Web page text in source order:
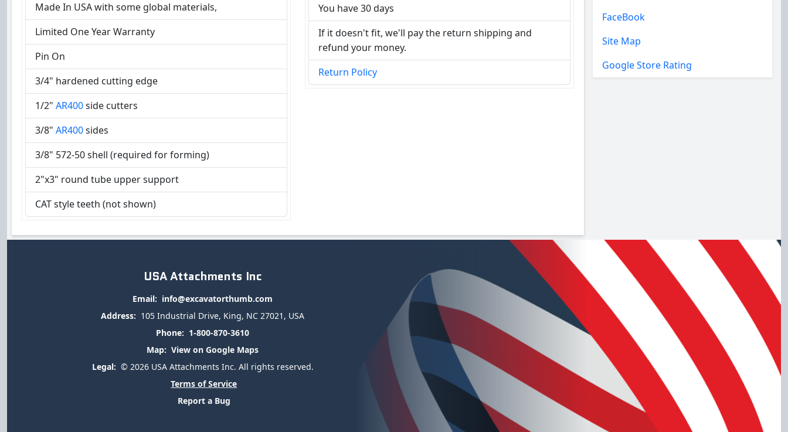
Made In USA with some global materials,
Limited One Year Warranty
Pin On
3/4" hardened cutting edge
1/2" AR400side cutters
3/8" AR400sides
3/8" 572-50 shell (required for forming)
2"x3" round tube upper support
CAT style teeth (not shown)
You have 30 days
If it doesn't fit, we'll pay the return shipping and
refund your money.
Return Policy
FaceBook
Site Map
Google Store Rating
USA Attachments Inc
Email: info@excavatorthumb.com
Address: 105 Industrial Drive, King, NC 27021, USA
Phone: 1-800-870-3610
Map: View on Google Maps
Legal: © 2026 USA Attachments Inc. All rights reserved.
Terms of Service
Report a Bug